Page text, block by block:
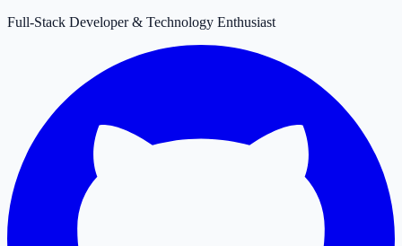
Full-Stack Developer & Technology Enthusiast